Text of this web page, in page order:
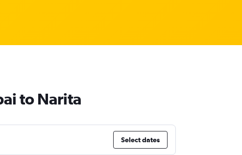
to Narita
Select dates